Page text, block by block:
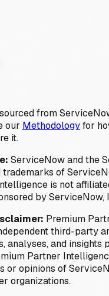
from
our Methodologyfor
it.
ServiceNow and the
of
is not
by ServiceNow,
Premium
third-party
analyses, and insights
Partner
or opinions of
organizations.